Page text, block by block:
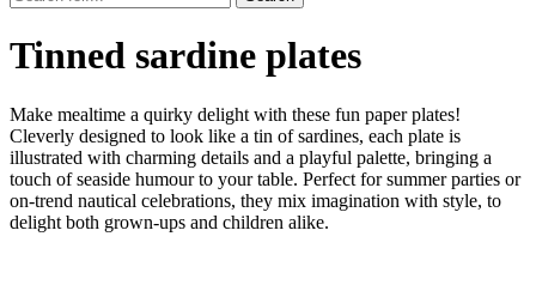
Tinned sardine plates
Make mealtime a quirky delight with these fun paper plates!
Cleverly designed to look like a tin of sardines, each plate is
illustrated with charming details and a playful palette, bringing a
touch of seaside humour to your table. Perfect for summer parties or
on-trend nautical celebrations, they mix imagination with style, to
delight both grown-ups and children alike.